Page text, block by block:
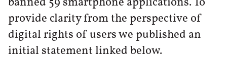
provide clarity from the perspective of
digital rights of users we published an
initial statement linked below.